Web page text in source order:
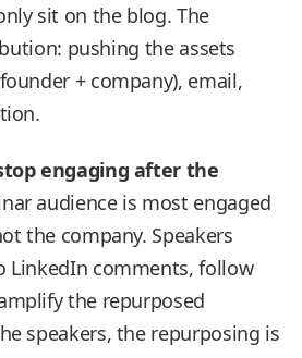
sit on the blog. The
pushing the assets
+ company), email,
engaging after the
audience is most engaged
the company. Speakers
LinkedIn comments, follow
the repurposed
speakers, the repurposing is